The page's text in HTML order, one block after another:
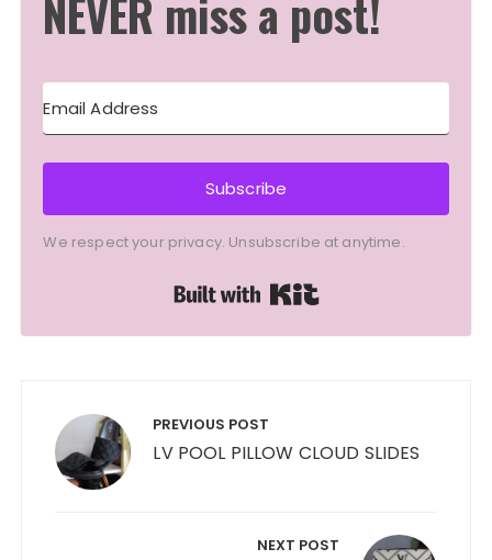
NEVER miss a post!
Subscribe
We respect your privacy. Unsubscribe at anytime.
navigation PREVIOUS POST
LV POOL PILLOW CLOUD SLIDES
NEXT POST